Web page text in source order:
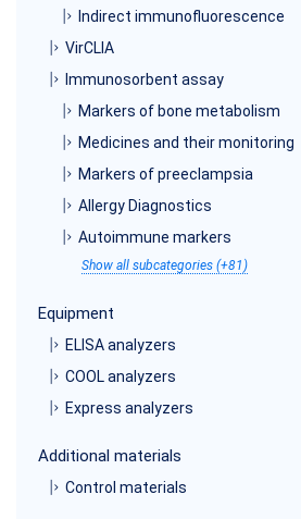
Indirect immunofluorescence
VirCLIA
Immunosorbent assay
Markers of bone metabolism
Medicines and their monitoring
Markers of preeclampsia
Allergy Diagnostics
Autoimmune markers
Show all subcategories (+81)
Equipment
ELISA analyzers
COOL analyzers
Express analyzers
Additional materials
Control materials